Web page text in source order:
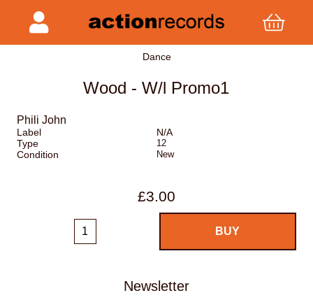
Dance
Wood - W/l Promo1
Phili John
Label
N/A
Type
12
Condition New
£3.00
Newsletter